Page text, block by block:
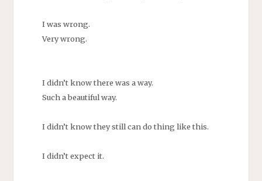
I was wrong.
Very wrong.
I didn’t know there was a way.
Such a beautiful way.
I didn’t know they still can do thing like this.
I didn’t expect it.